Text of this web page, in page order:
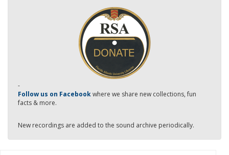
-
Follow us on Facebookwhere we share new collections, fun
facts & more.
New recordings are added to the sound archive periodically.